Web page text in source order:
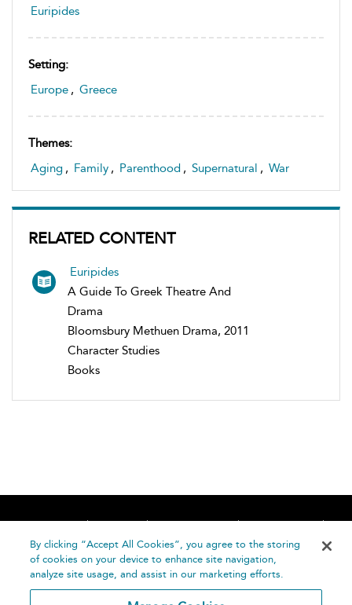
Euripides
Setting:
Europe , Greece
Themes:
Aging , Family , Parenthood , Supernatural , War
RELATED CONTENT
Euripides
A Guide To Greek Theatre And
Drama
Bloomsbury Methuen Drama, 2011
Character Studies
Books
Home About Accessibility
Contact Us
Help
By clicking “Accept All Cookies”, you agree to the storing
of cookies on your device to enhance site navigation,
analyze site usage, and assist in our marketing efforts.